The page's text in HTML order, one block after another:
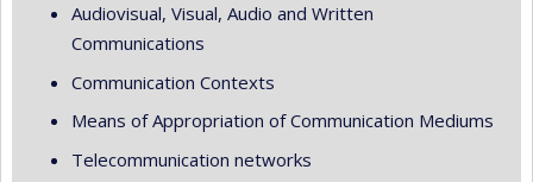
Audiovisual, Visual, Audio and Written
Communications
Communication Contexts
Means of Appropriation of Communication Mediums
Telecommunication networks